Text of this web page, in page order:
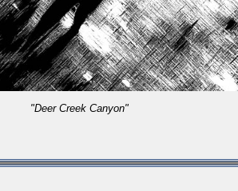
"Deer Creek Canyon"